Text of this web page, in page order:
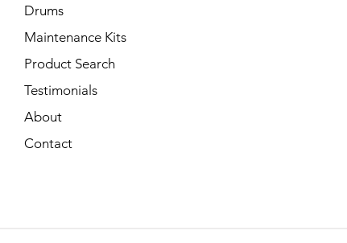
Drums
Maintenance Kits
Product Search
Testimonials
About
Contact